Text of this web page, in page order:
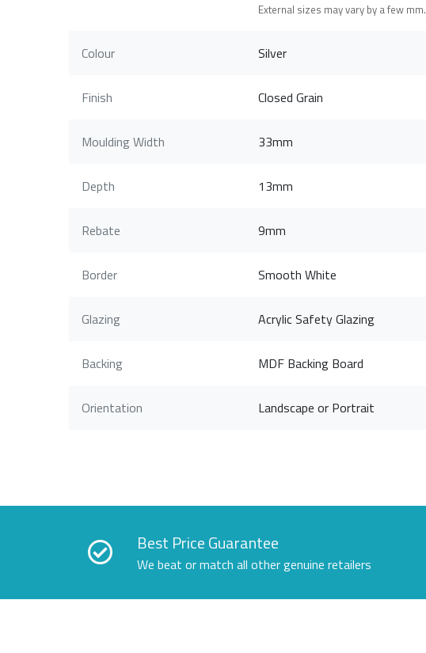
External sizes may vary by a few mm.
Colour Silver
Finish Closed Grain
Moulding Width 33mm
Depth 13mm
Rebate 9mm
Border Smooth White
Glazing Acrylic Safety Glazing
Backing MDF Backing Board
Orientation Landscape or Portrait
Best Price Guarantee
We beat or match all other genuine retailers